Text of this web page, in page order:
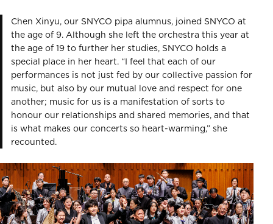
Chen Xinyu, our SNYCO pipa alumnus, joined SNYCO at
the age of 9. Although she left the orchestra this year at
the age of 19 to further her studies, SNYCO holds a
special place in her heart. “I feel that each of our
performances is not just fed by our collective passion for
music, but also by our mutual love and respect for one
another; music for us is a manifestation of sorts to
honour our relationships and shared memories, and that
is what makes our concerts so heart-warming,” she
recounted.